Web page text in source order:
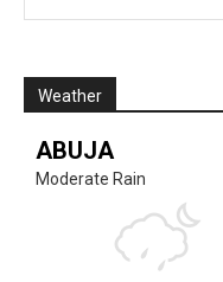
Weather
ABUJA
Moderate Rain